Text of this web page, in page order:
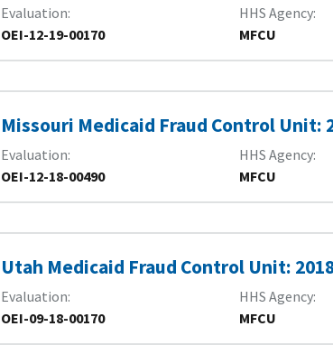
Evaluation
OEI-12-19-00170
HHS Agency
MFCU
Missouri Medicaid Fraud Control Unit:
Evaluation
OEI-12-18-00490
HHS Agency
MFCU
Utah Medicaid Fraud Control Unit:
Evaluation
OEI-09-18-00170
HHS Agency
MFCU